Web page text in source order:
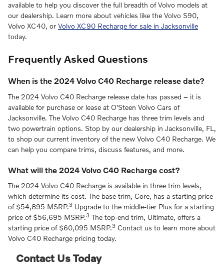
available to help you discover the full breadth of Volvo models at
our dealership. Learn more about vehicles like the Volvo S90,
Volvo XC40, or Volvo XC90 Recharge for sale in Jacksonville
today.
Frequently Asked Questions
When is the 2024 Volvo C40 Recharge release date?
The 2024 Volvo C40 Recharge release date has passed – it is
available for purchase or lease at O'Steen Volvo Cars of
Jacksonville. The Volvo C40 Recharge has three trim levels and
two powertrain options. Stop by our dealership in Jacksonville, FL,
to shop our current inventory of the new Volvo C40 Recharge. We
can help you compare trims, discuss features, and more.
What will the 2024 Volvo C40 Recharge cost?
The 2024 Volvo C40 Recharge is available in three trim levels,
which determine its cost. The base trim, Core, has a starting price
of $54,895 MSRP.3 Upgrade to the middle-tier Plus for a starting
price of $56,695 MSRP.3 The top-end trim, Ultimate, offers a
starting price of $60,095 MSRP.3 Contact us to learn more about
Volvo C40 Recharge pricing today.
Contact Us Today